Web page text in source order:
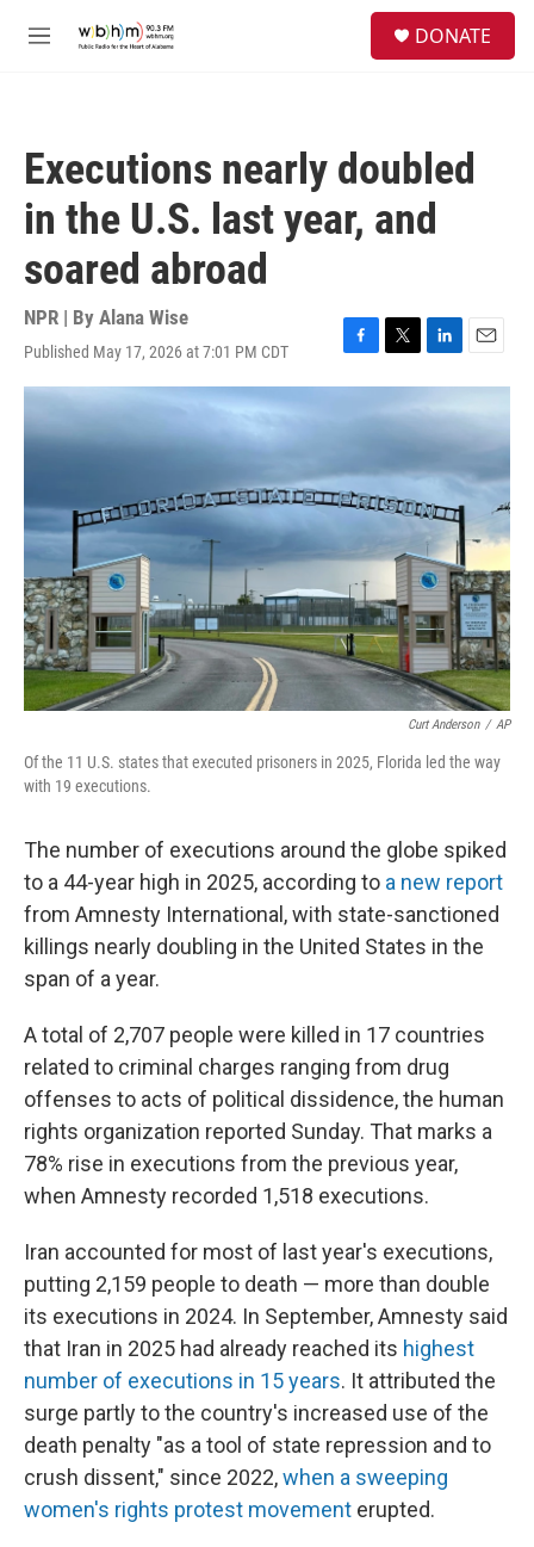
M
DONATE
Executions nearly doubled
in the U.S. last year, and
soared abroad
NPR | By Alana Wise
Published May 17, 2026 at 7:01 PM CDT
F
a
o
o
k
T
w
t
e
r
L
i
k
e
d
n
E
m
i
l
Curt Anderson / AP
Of the 11 U.S. states that executed prisoners in 2025, Florida led the way
with 19 executions.
The number of executions around the globe spiked
to a 44-year high in 2025, according to a new report
from Amnesty International, with state-sanctioned
killings nearly doubling in the United States in the
span of a year.
A total of 2,707 people were killed in 17 countries
related to criminal charges ranging from drug
offenses to acts of political dissidence, the human
rights organization reported Sunday. That marks a
78% rise in executions from the previous year,
when Amnesty recorded 1,518 executions.
Iran accounted for most of last year's executions,
putting 2,159 people to death — more than double
its executions in 2024. In September, Amnesty said
that Iran in 2025 had already reached its highest
number of executions in 15 years. It attributed the
surge partly to the country's increased use of the
death penalty "as a tool of state repression and to
crush dissent," since 2022,when a sweeping
women's rights protest movement erupted.